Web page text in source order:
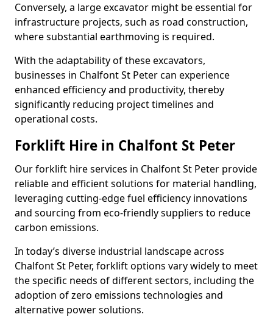
Conversely, a large excavator might be essential for
infrastructure projects, such as road construction,
where substantial earthmoving is required.
With the adaptability of these excavators,
businesses in Chalfont St Peter can experience
enhanced efficiency and productivity, thereby
significantly reducing project timelines and
operational costs.
Forklift Hire in Chalfont St Peter
Our forklift hire services in Chalfont St Peter provide
reliable and efficient solutions for material handling,
leveraging cutting-edge fuel efficiency innovations
and sourcing from eco-friendly suppliers to reduce
carbon emissions.
In today’s diverse industrial landscape across
Chalfont St Peter, forklift options vary widely to meet
the specific needs of different sectors, including the
adoption of zero emissions technologies and
alternative power solutions.